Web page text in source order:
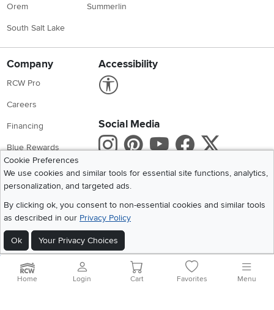
Orem
South Salt Lake
Summerlin
Company
RCW Pro
Careers
Financing
Blue Rewards
About Us
Accessibility
Social Media
Instagram
Pinterest
Youtube
X
Get the App
Cookie Preferences
We use cookies and similar tools for essential site functions, analytics,
personalization, and targeted ads.
By clicking ok, you consent to non-essential cookies and similar tools
as described in our Privacy Policy
Ok Your Privacy Choices
2026 RC Willey Home Furnishings. All Rights Reserved
Home|Recall Information Website Terms of Use Policies
Privacy Statement
Home Login Cart Favorites Menu